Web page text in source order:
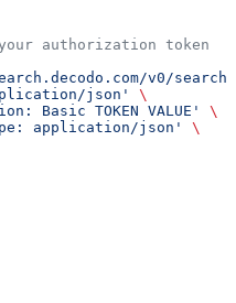
your authorization token
v0/search'
json'
\
Basic TOKEN VALUE'
\
application/json'
\